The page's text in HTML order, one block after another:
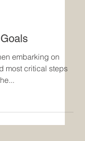
embarking on
most critical steps